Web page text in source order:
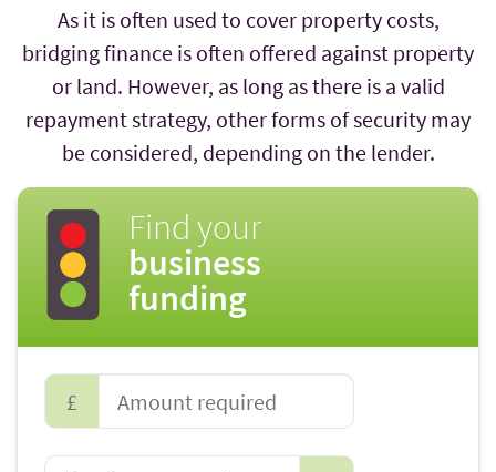
As it is often used to cover property costs,
bridging finance is often offered against property
or land. However, as long as there is a valid
repayment strategy, other forms of security may
be considered, depending on the lender.
Find your
business
funding
£